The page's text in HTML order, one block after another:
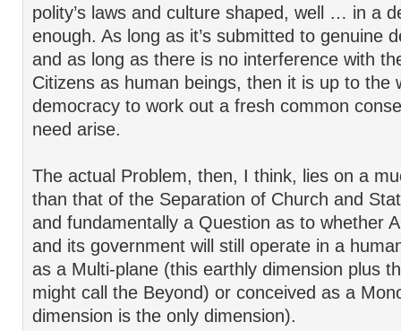
polity’s laws and culture shaped, well … in a
enough. As long as it’s submitted to genuine
and as long as there is no interference with
Citizens as human beings, then it is up to the
democracy to work out a fresh common
need arise.
The actual Problem, then, I think, lies on a
than that of the Separation of Church and
and fundamentally a Question as to whether
and its government will still operate in a
as a Multi-plane (this earthly dimension plus
might call the Beyond) or conceived as a
dimension is the only dimension).